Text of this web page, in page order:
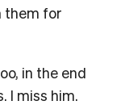
them for
in the end
I miss him.